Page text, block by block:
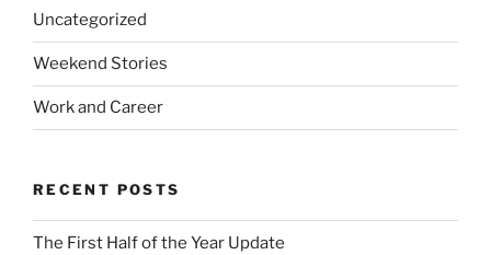
Uncategorized
Weekend Stories
Work and Career
RECENT POSTS
The First Half of the Year Update